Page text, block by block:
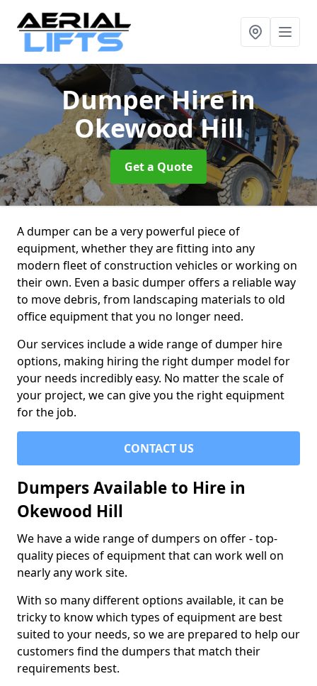
Dumper Hirein
Okewood Hill
Get a Quote
A dumper can be a very powerful piece of
equipment, whether they are fitting into any
modern fleet of construction vehicles or working on
their own. Even a basic dumper offers a reliable way
to move debris, from landscaping materials to old
office equipment that you no longer need.
Our services include a wide range of dumper hire
options, making hiring the right dumper model for
your needs incredibly easy. No matter the scale of
your project, we can give you the right equipment
for the job.
CONTACT US
Dumpers Available to Hire in
Okewood Hill
We have a wide range of dumpers on offer - top-
quality pieces of equipment that can work well on
nearly any work site.
With so many different options available, it can be
tricky to know which types of equipment are best
suited to your needs, so we are prepared to help our
customers find the dumpers that match their
requirements best.